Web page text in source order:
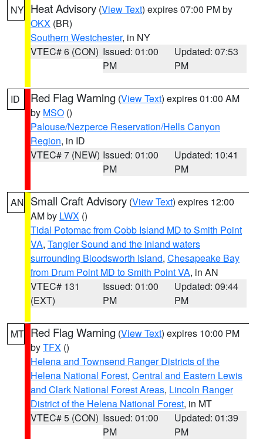
NY Heat Advisory (View Text) expires 07:00 PM by
OKX (BR)
Southern Westchester, in NY
VTEC# 6 (CON) Issued: 01:00
PM
Updated: 07:53
PM
ID Red Flag Warning (View Text) expires 01:00 AM
by MSO ()
Palouse/Nezperce Reservation/Hells Canyon
Region, in ID
VTEC# 7 (NEW) Issued: 01:00
PM
Updated: 10:41
PM
AN Small Craft Advisory (View Text) expires 12:00
AM by LWX ()
Tidal Potomac from Cobb Island MD to Smith Point
VA, Tangier Sound and the inland waters
surrounding Bloodsworth Island, Chesapeake Bay
from Drum Point MD to Smith Point VA, in AN
VTEC# 131
(EXT)
Issued: 01:00
PM
Updated: 09:44
PM
MT Red Flag Warning (View Text) expires 10:00 PM
byTFX ()
Helena and Townsend Ranger Districts of the
Helena National Forest, Central and Eastern Lewis
and Clark National Forest Areas, Lincoln Ranger
District of the Helena National Forest, in MT
VTEC# 5 (CON) Issued: 01:00
PM
Updated: 01:39
PM